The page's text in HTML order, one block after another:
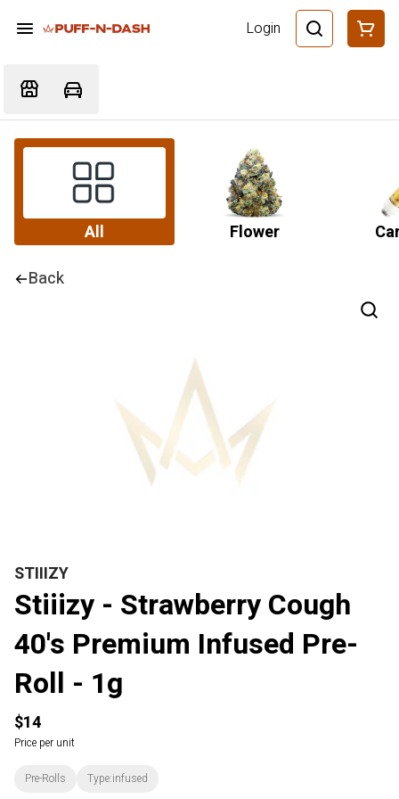
Login
All Flower
Back
STIIIZY
Stiiizy - Strawberry Cough
40's Premium Infused Pre-
Roll - 1g
$14
Price per unit
Pre-Rolls Type:infused